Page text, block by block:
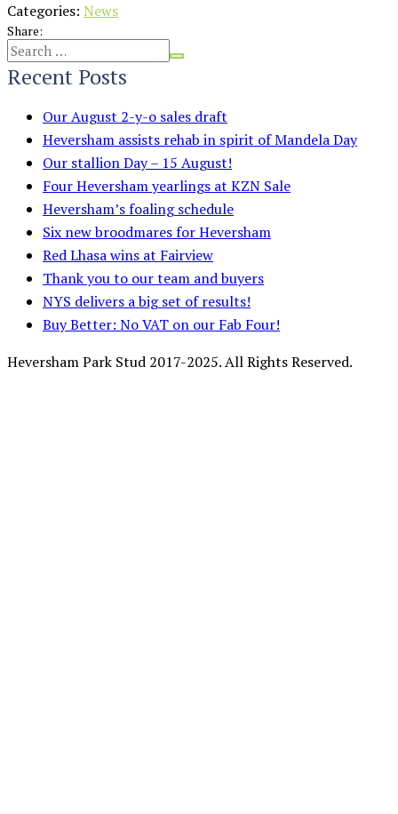
Categories: News
Share:
Recent Posts
Our August 2-y-o sales draft
Heversham assists rehab in spirit of Mandela Day
Our stallion Day – 15 August!
Four Heversham yearlings at KZN Sale
Heversham’s foaling schedule
Six new broodmares for Heversham
Red Lhasa wins at Fairview
Thank you to our team and buyers
NYS delivers a big set of results!
Buy Better: No VAT on our Fab Four!
Heversham Park Stud 2017-2025. All Rights Reserved.